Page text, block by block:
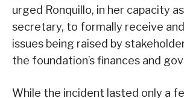
urged Ronquillo, in her capacity
secretary, to formally receive
issues being raised by
the foundation’s finances and
While the incident lasted only a